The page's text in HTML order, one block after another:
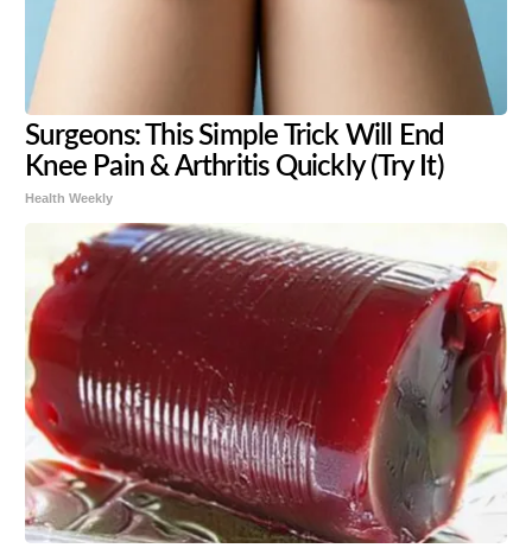
Surgeons: This Simple Trick Will End
Knee Pain & Arthritis Quickly (Try It)
Health Weekly